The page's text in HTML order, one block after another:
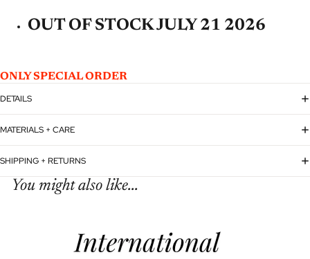
OUT OF STOCK JULY 21 2026
ONLY SPECIAL ORDER
DETAILS
MATERIALS + CARE
SHIPPING + RETURNS
You might also like...
Refund policy